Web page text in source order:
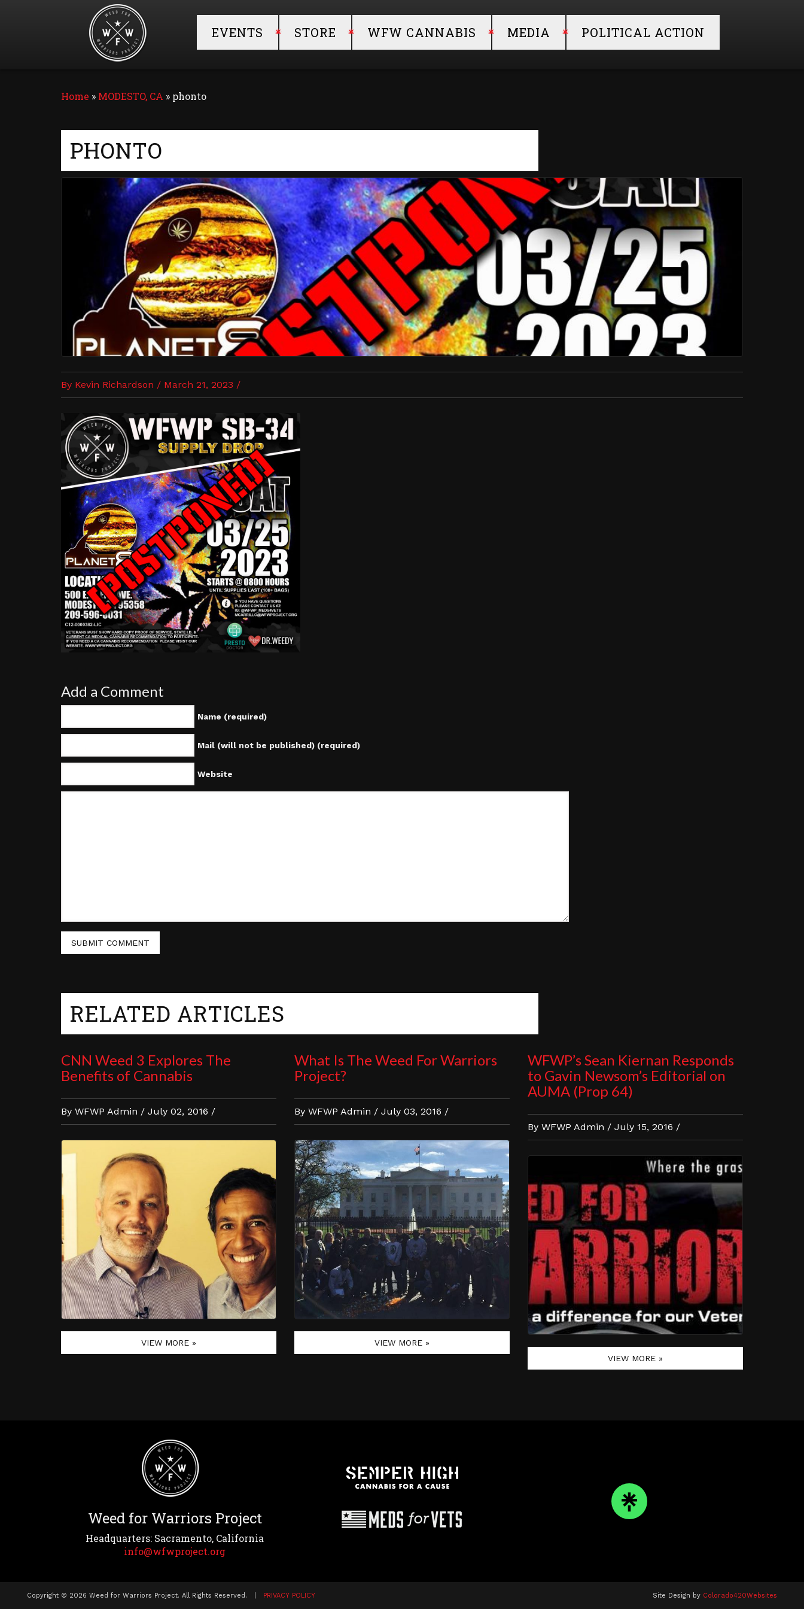
EVENTS STORE WFW CANNABIS MEDIA POLITICAL ACTION
Home » MODESTO, CA » phonto
PHONTO
By Kevin Richardson / March 21, 2023 /
Add a Comment
Name (required)
Mail (will not be published) (required)
Website
RELATED ARTICLES
CNN Weed 3 Explores The
Benefits of Cannabis
By WFWP Admin / July 02, 2016 /
VIEW MORE »
What Is The Weed For Warriors
Project?
By WFWP Admin / July 03, 2016 /
VIEW MORE »
WFWP’s Sean Kiernan Responds
to Gavin Newsom’s Editorial on
AUMA (Prop 64)
By WFWP Admin / July 15, 2016 /
VIEW MORE »
Weed for Warriors Project
Headquarters: Sacramento, California
info@wfwproject.org
Copyright © 2026 Weed for Warriors Project. All Rights Reserved. | PRIVACY POLICY Site Design by Colorado420Websites